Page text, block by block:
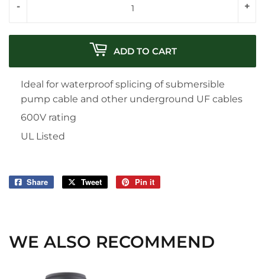
+
-
ADD TO CART
Ideal for waterproof splicing of submersible
pump cable and other underground UF cables
600V rating
UL Listed
Share
Share
Tweet
Tweet
Pin it
WE ALSO RECOMMEND